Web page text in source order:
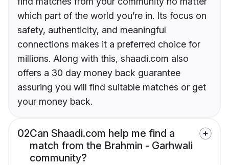
which part of the world you’re in. Its focus on
safety, authenticity, and meaningful
connections makes it a preferred choice for
millions. Along with this, shaadi.com also
offers a 30 day money back guarantee
assuring you will find suitable matches or get
your money back.
02Can Shaadi.com help me find a
match from the Brahmin - Garhwali
community?